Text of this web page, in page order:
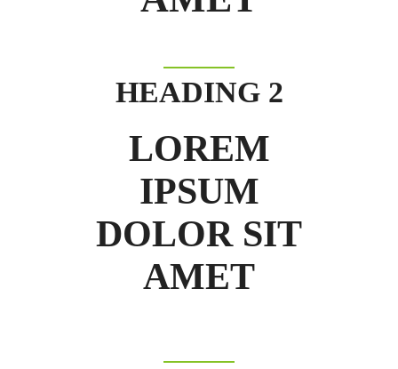
HEADING 2
LOREM
IPSUM
DOLOR SIT
AMET